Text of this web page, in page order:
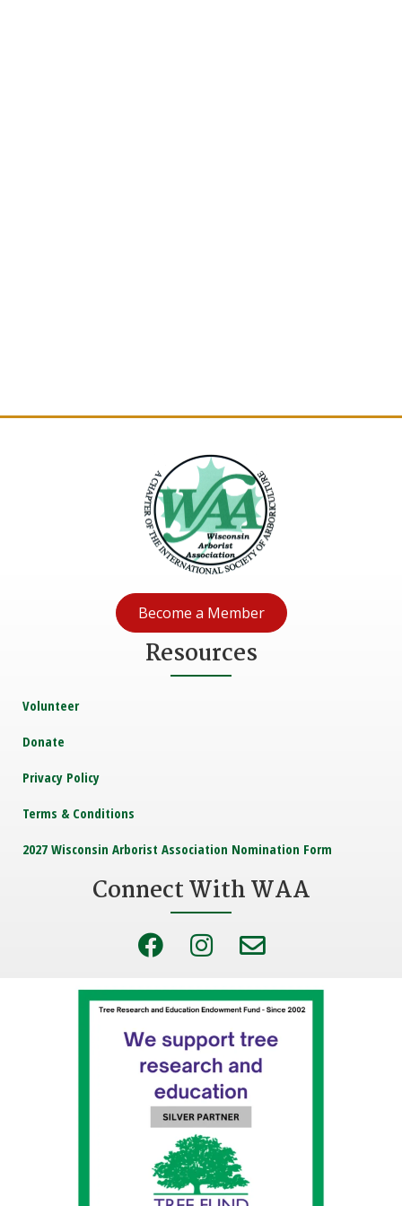
Become a Member
Resources
Volunteer
Donate
Privacy Policy
Terms & Conditions
2027 Wisconsin Arborist Association Nomination Form
Connect With WAA